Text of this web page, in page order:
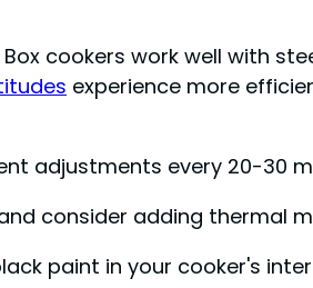
cookers work well with
experience more
adjustments every 20-30
consider adding thermal
paint in your cooker's